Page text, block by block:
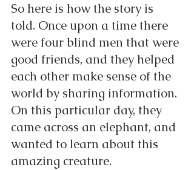
So here is how the story is
told. Once upon a time there
were four blind men that were
good friends, and they helped
each other make sense of the
world by sharing information.
On this particular day, they
came across an elephant, and
wanted to learn about this
amazing creature.